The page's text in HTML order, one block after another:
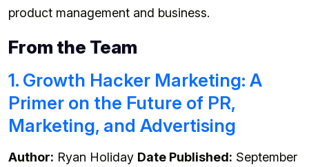
product management and business.
From the Team
1. Growth Hacker Marketing: A
Primer on the Future of PR,
Marketing, and Advertising
Author: Ryan Holiday Date Published: September